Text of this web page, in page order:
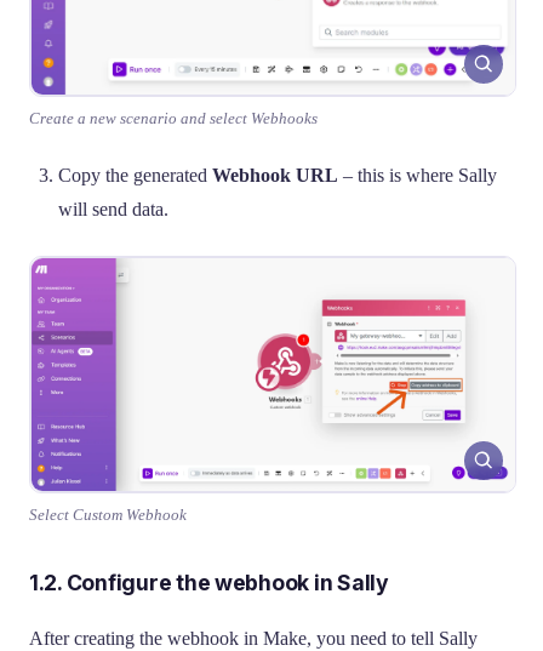
Create a new scenario and select Webhooks
Copy the generated Webhook URL – this is where Sally
will send data.
Select Custom Webhook
1.2. Configure the webhook in Sally
After creating the webhook in Make, you need to tell Sally